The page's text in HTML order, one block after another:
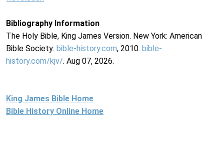
Bibliography Information
The Holy Bible, King James Version. New York: American
Bible Society: bible-history.com, 2010. bible-
history.com/kjv/. Aug 07, 2026.
King James Bible Home
Bible History Online Home